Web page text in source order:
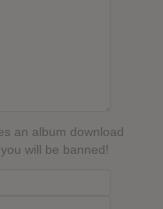
an album download
will be banned!